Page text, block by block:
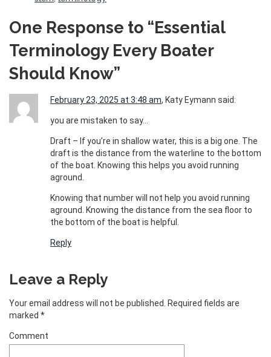
One Response to “Essential
Terminology Every Boater
Should Know”
February 23, 2025 at 3:48 am, Katy Eymann said:
you are mistaken to say…
Draft – If you’re in shallow water, this is a big one. The
draft is the distance from the waterline to the bottom
of the boat. Knowing this helps you avoid running
aground.
Knowing that number will not help you avoid running
aground. Knowing the distance from the sea floor to
the bottom of the boat is helpful.
Reply
Leave a Reply
Your email address will not be published.
Required fields are
marked *
Comment